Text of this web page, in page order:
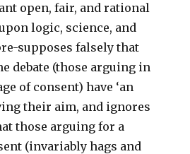
open, fair, and rational
logic, science, and
supposes falsely that
debate (those arguing in
of consent) have ‘an
their aim, and ignores
those arguing for a
(invariably hags and